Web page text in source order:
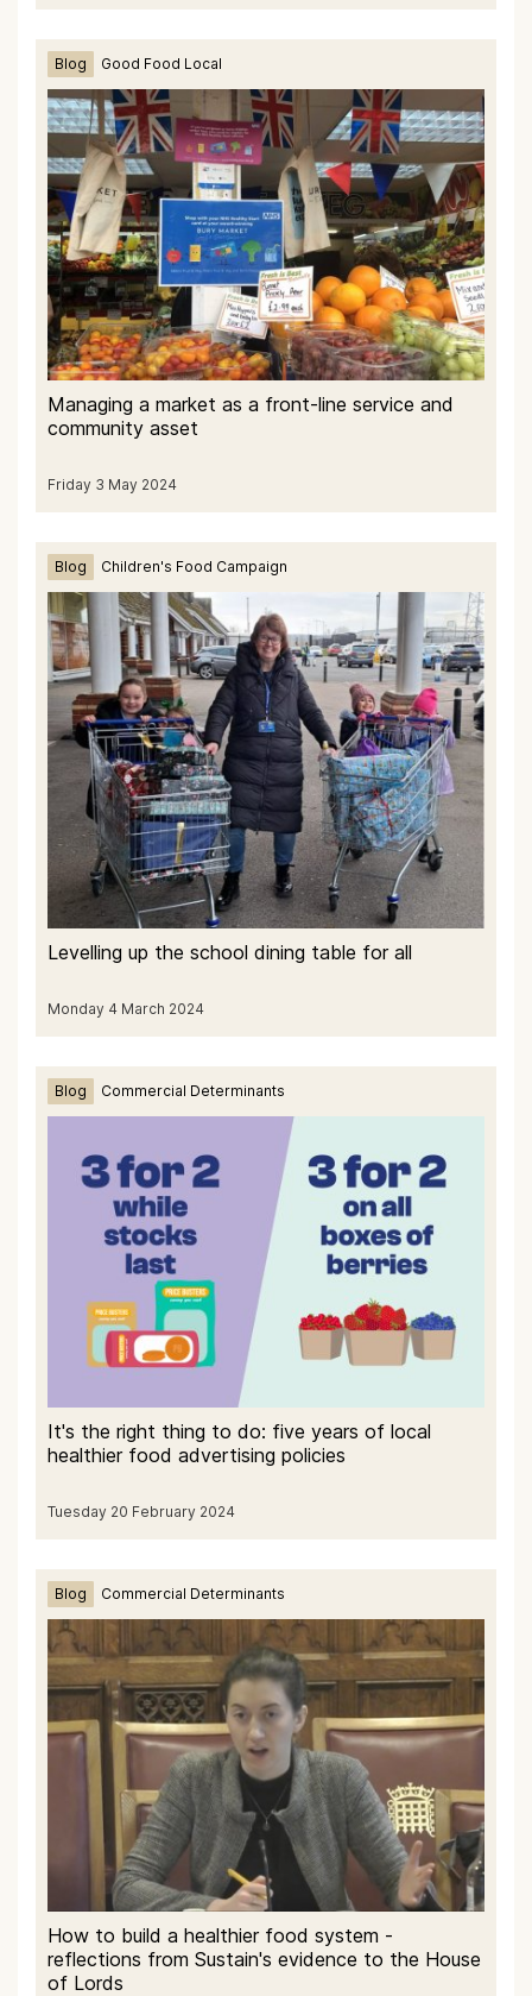
Blog Good Food Local
Managing a market as a front-line service and
community asset
Friday 3 May 2024
Blog Children's Food Campaign
Levelling up the school dining table for all
Monday 4 March 2024
Blog Commercial Determinants
It's the right thing to do: five years of local
healthier food advertising policies
Tuesday 20 February 2024
Blog Commercial Determinants
How to build a healthier food system -
reflections from Sustain's evidence to the House
of Lords